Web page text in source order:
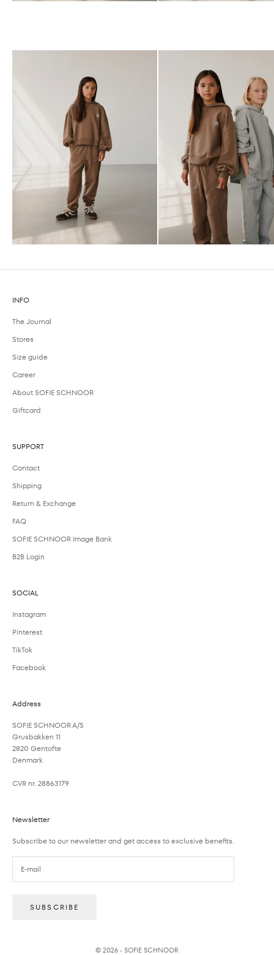
INFO
The Journal
Stores
Size guide
Career
About SOFIE SCHNOOR
Giftcard
SUPPORT
Contact
Shipping
Return & Exchange
FAQ
SOFIE SCHNOOR Image Bank
B2B Login
SOCIAL
Instagram
Pinterest
TikTok
Facebook
Address
SOFIE SCHNOOR A/S
Grusbakken 11
2820 Gentofte
Denmark
CVR nr. 28863179
Newsletter
Subscribe to our newsletter and get access to exclusive benefits.
SUBSCRIBE
© 2026 - SOFIE SCHNOOR